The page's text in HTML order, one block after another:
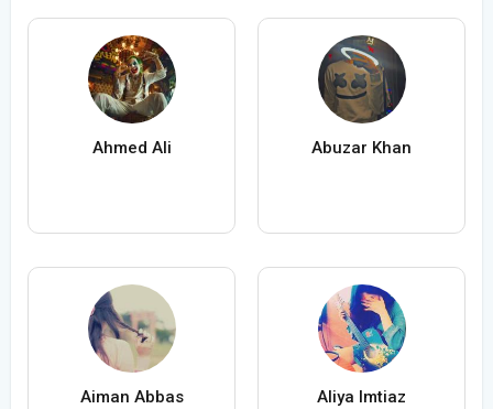
Ahmed Ali Abuzar Khan
Aiman Abbas Aliya Imtiaz